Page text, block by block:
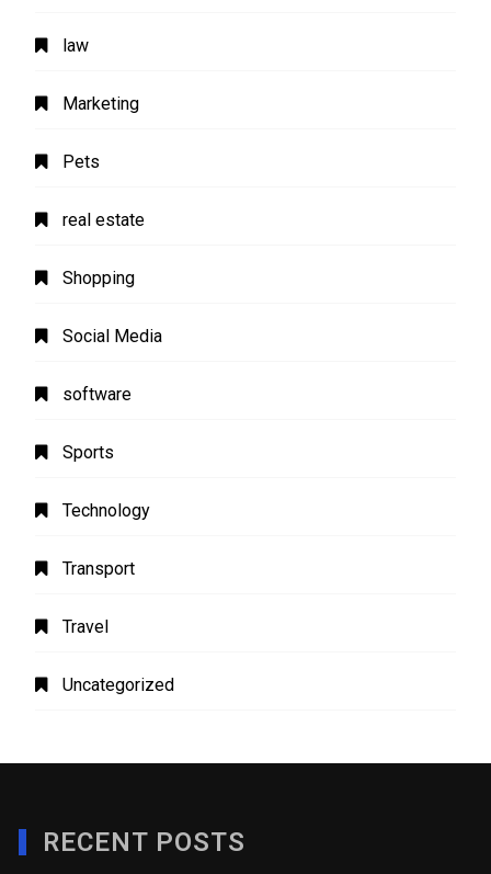
law
Marketing
Pets
real estate
Shopping
Social Media
software
Sports
Technology
Transport
Travel
Uncategorized
RECENT POSTS